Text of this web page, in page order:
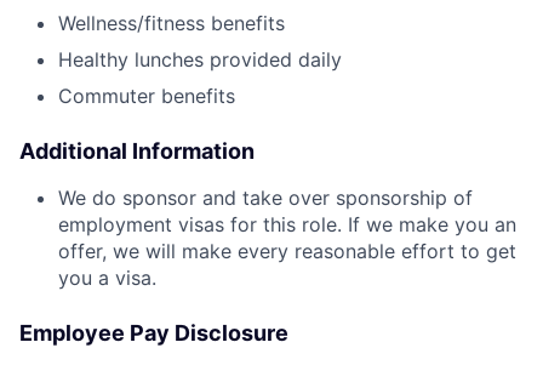
Wellness/fitness benefits
Healthy lunches provided daily
Commuter benefits
Additional Information
We do sponsor and take over sponsorship of
employment visas for this role. If we make you an
offer, we will make every reasonable effort to get
you a visa.
Employee Pay Disclosure